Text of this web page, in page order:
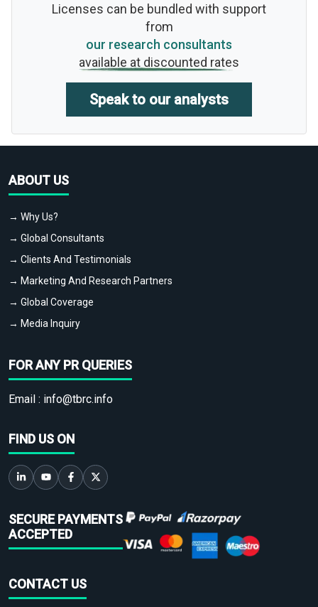
Licenses can be bundled with support
from
our research consultants
available at discounted rates
Speak to our analysts
ABOUT US
→ Why Us?
→ Global Consultants
→ Clients And Testimonials
→ Marketing And Research Partners
→ Global Coverage
→ Media Inquiry
FOR ANY PR QUERIES
Email : info@tbrc.info
FIND US ON
SECURE PAYMENTS
ACCEPTED
CONTACT US